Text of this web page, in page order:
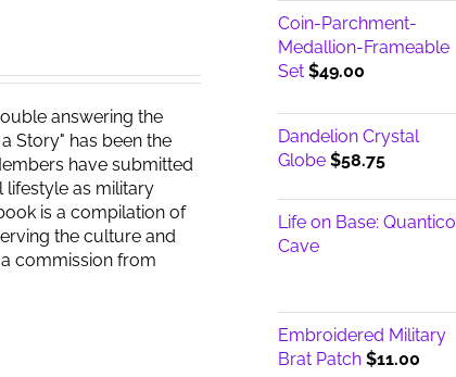
answering the
Story" has been the
have submitted
lifestyle as military
is a compilation of
the culture and
commission from
Coin-Parchment-
Medallion-Frameable
Set $49.00
Dandelion Crystal
Globe $58.75
Life on Base: Quantico
Cave
Embroidered Military
Brat Patch $11.00